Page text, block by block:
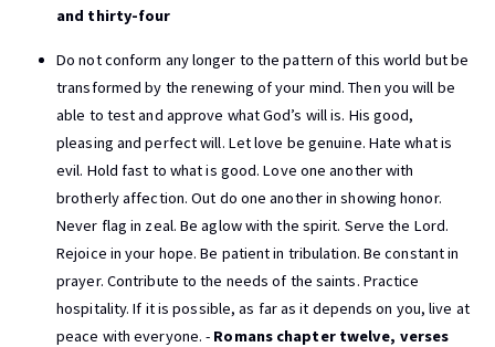
and thirty-four
Do not conform any longer to the pattern of this world but be
transformed by the renewing of your mind. Then you will be
able to test and approve what God’s will is. His good,
pleasing and perfect will. Let love be genuine. Hate what is
evil. Hold fast to what is good. Love one another with
brotherly affection. Out do one another in showing honor.
Never flag in zeal. Be aglow with the spirit. Serve the Lord.
Rejoice in your hope. Be patient in tribulation. Be constant in
prayer. Contribute to the needs of the saints. Practice
hospitality. If it is possible, as far as it depends on you, live at
peace with everyone. - Romans chapter twelve, verses